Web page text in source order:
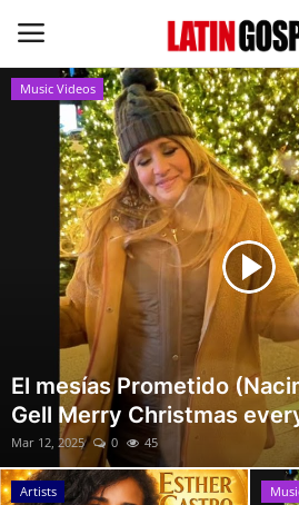
Home
Eventos
About Us
Contact Us
News
Gospel Music
Music Videos
Music Videos
El mesías Prometido
Gell Merry Christmas
Mar 12, 2025 0 45
Artists